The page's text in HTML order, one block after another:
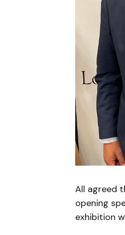
All agreed
opening
exhibition